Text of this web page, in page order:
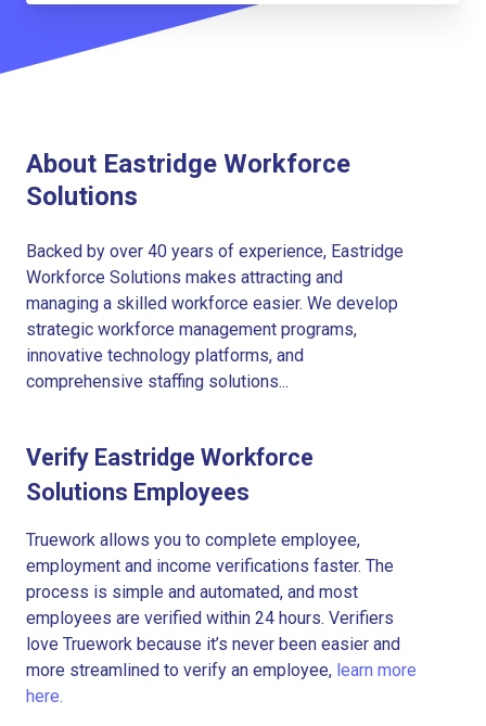
About Eastridge Workforce
Solutions
Backed by over 40 years of experience, Eastridge
Workforce Solutions makes attracting and
managing a skilled workforce easier. We develop
strategic workforce management programs,
innovative technology platforms, and
comprehensive staffing solutions...
Verify Eastridge Workforce
Solutions Employees
Truework allows you to complete employee,
employment and income verifications faster. The
process is simple and automated, and most
employees are verified within 24 hours. Verifiers
love Truework because it’s never been easier and
more streamlined to verify an employee, learn more
here.